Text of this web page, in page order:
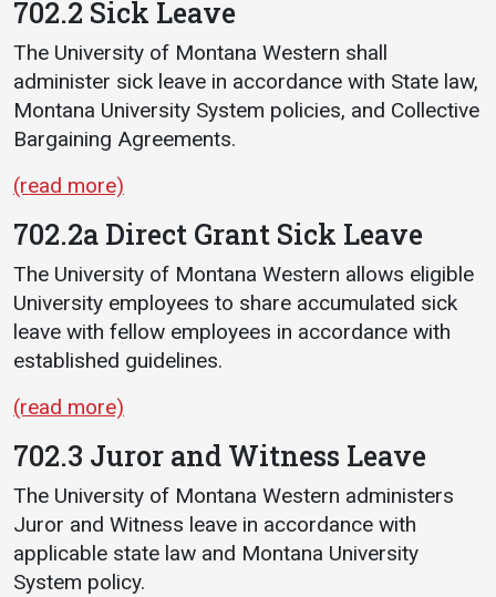
702.2 Sick Leave
The University of Montana Western shall
administer sick leave in accordance with State law,
Montana University System policies, and Collective
Bargaining Agreements.
(read more)
702.2a Direct Grant Sick Leave
The University of Montana Western allows eligible
University employees to share accumulated sick
leave with fellow employees in accordance with
established guidelines.
(read more)
702.3 Juror and Witness Leave
The University of Montana Western administers
Juror and Witness leave in accordance with
applicable state law and Montana University
System policy.